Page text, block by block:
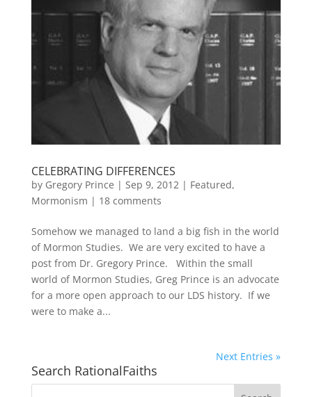
CELEBRATING DIFFERENCES
by Gregory Prince | Sep 9, 2012| Featured,
Mormonism | 18 comments
Somehow we managed to land a big fish in the world
of Mormon Studies. We are very excited to have a
post from Dr. Gregory Prince. Within the small
world of Mormon Studies, Greg Prince is an advocate
for a more open approach to our LDS history. If we
were to make a...
Next Entries »
Search RationalFaiths